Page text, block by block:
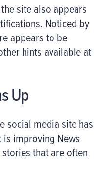
site also appears
Noticed by
appears to be
hints available at
Up
social media site has
is improving News
that are often